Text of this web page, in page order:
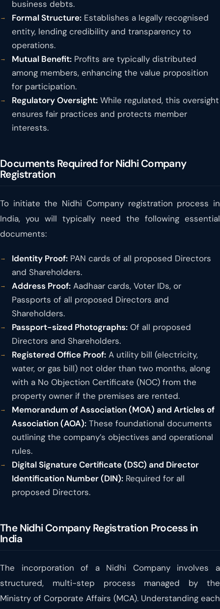
business debts.
Formal Structure: Establishes a legally recognised
entity, lending credibility and transparency to
operations.
Mutual Benefit: Profits are typically distributed
among members, enhancing the value proposition
for participation.
Regulatory Oversight: While regulated, this oversight
ensures fair practices and protects member
interests.
Documents Required for Nidhi Company
Registration
To initiate the Nidhi Company registration process in
India, you will typically need the following essential
documents:
Identity Proof: PAN cards of all proposed Directors
and Shareholders.
Address Proof: Aadhaar cards, Voter IDs, or
Passports of all proposed Directors and
Shareholders.
Passport-sized Photographs: Of all proposed
Directors and Shareholders.
Registered Office Proof: A utility bill (electricity,
water, or gas bill) not older than two months, along
with a No Objection Certificate (NOC) from the
property owner if the premises are rented.
Memorandum of Association (MOA) and Articles of
Association (AOA): These foundational documents
outlining the company’s objectives and operational
rules.
Digital Signature Certificate (DSC) and Director
Identification Number (DIN): Required for all
proposed Directors.
The Nidhi Company Registration Process in
India
The incorporation of a Nidhi Company involves a
structured, multi-step process managed by the
Ministry of Corporate Affairs (MCA). Understanding each